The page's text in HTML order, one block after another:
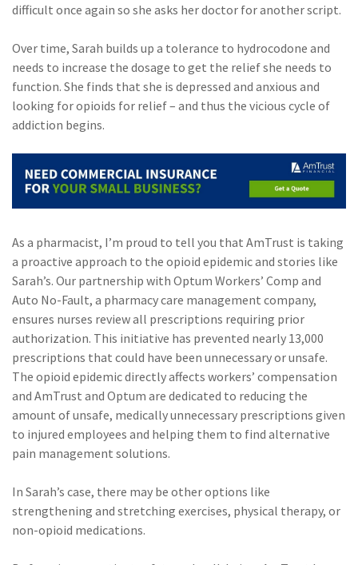
difficult once again so she asks her doctor for another script.
Over time, Sarah builds up a tolerance to hydrocodone and
needs to increase the dosage to get the relief she needs to
function. She finds that she is depressed and anxious and
looking for opioids for relief – and thus the vicious cycle of
addiction begins.
As a pharmacist, I’m proud to tell you that AmTrust is taking
a proactive approach to the opioid epidemic and stories like
Sarah’s. Our partnership with Optum Workers’ Comp and
Auto No-Fault, a pharmacy care management company,
ensures nurses review all prescriptions requiring prior
authorization. This initiative has prevented nearly 13,000
prescriptions that could have been unnecessary or unsafe.
The opioid epidemic directly affects workers’ compensation
and AmTrust and Optum are dedicated to reducing the
amount of unsafe, medically unnecessary prescriptions given
to injured employees and helping them to find alternative
pain management solutions.
In Sarah’s case, there may be other options like
strengthening and stretching exercises, physical therapy, or
non-opioid medications.
(2)Lawyers
(2)Exchange
(2)Disability Benefits
(2)1031
(1)agriculture
insurance
(1) Crime
(1)Excess & Surplus
(1)New York Paid
Family Leave
(1)
Inland Marine
(1)InsureTech
(1)Risk Control